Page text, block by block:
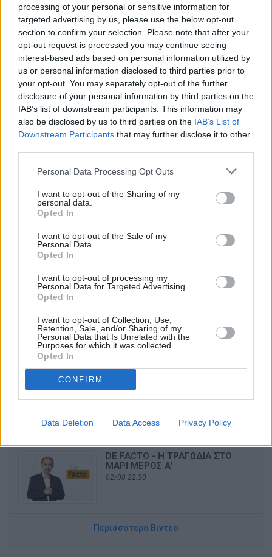
processing of your personal or sensitive information for
targeted advertising by us, please use the below opt-out
section to confirm your selection. Please note that after your
opt-out request is processed you may continue seeing
interest-based ads based on personal information utilized by
us or personal information disclosed to third parties prior to
your opt-out. You may separately opt-out of the further
disclosure of your personal information by third parties on the
IAB’s list of downstream participants. This information may
also be disclosed by us to third parties on the IAB’s List of
Downstream Participants that may further disclose it to other
Personal Data Processing Opt Outs
I want to opt-out of the Sharing of my
personal data.
Opted In
I want to opt-out of the Sale of my
Personal Data.
Opted In
I want to opt-out of processing my
Personal Data for Targeted Advertising.
Opted In
I want to opt-out of Collection, Use,
Retention, Sale, and/or Sharing of my
Personal Data that Is Unrelated with the
Purposes for which it was collected.
Opted In
CONFIRM
Data Deletion Data Access Privacy Policy
03:00 ΕΙΚΟΝΕΣ (Ε)
04:00 ΜΙΑ ΤΟΥ ΚΛΕΦΤΗ(Ε)
05:00 CUISINOVIA(Ε)
ΤΕΛΕΥΤΑΙΑ ΒΙΝΤΕΟ
OMEGA NEWS
04/08 21:10
DE FACTO - Η ΤΡΑΓΩΔΙΑ ΣΤΟ
ΜΑΡΙ ΜΕΡΟΣ Α'
02/08 22:30
Περισσότερα Βιντεο